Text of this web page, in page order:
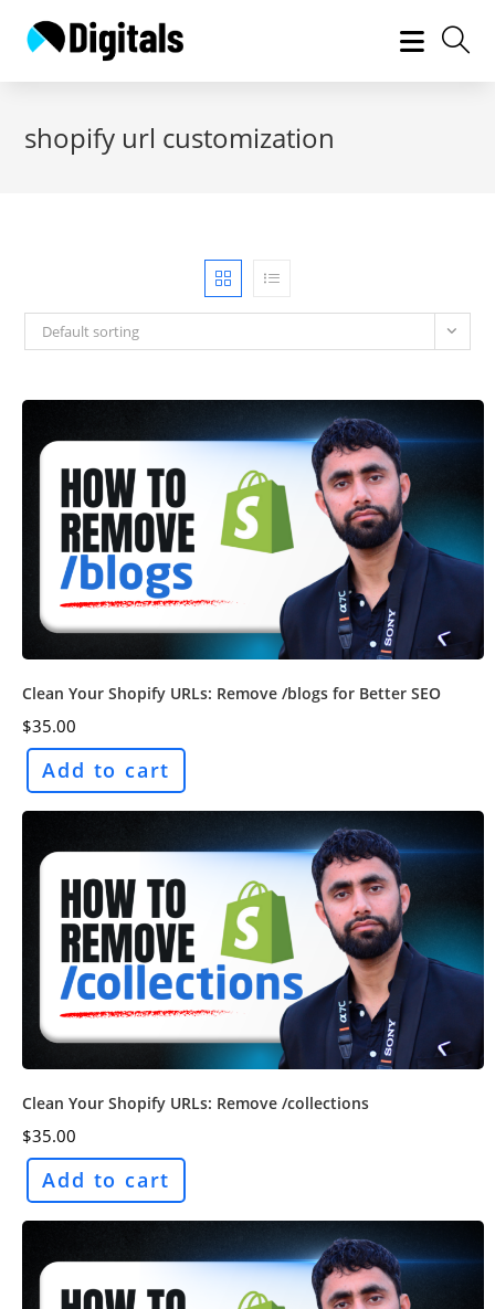
shopify url customization
Default sorting
Clean Your Shopify URLs: Remove /blogs for Better SEO
$35.00
Add to cart
Clean Your Shopify URLs: Remove /collections
$35.00
Add to cart